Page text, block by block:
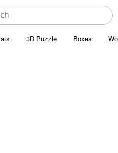
3D Puzzle Boxes